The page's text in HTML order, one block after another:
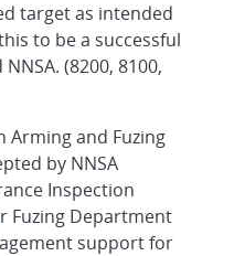
target as intended
to be a successful
(8200, 8100,
Arming and Fuzing
by NNSA
Inspection
Fuzing Department
support for